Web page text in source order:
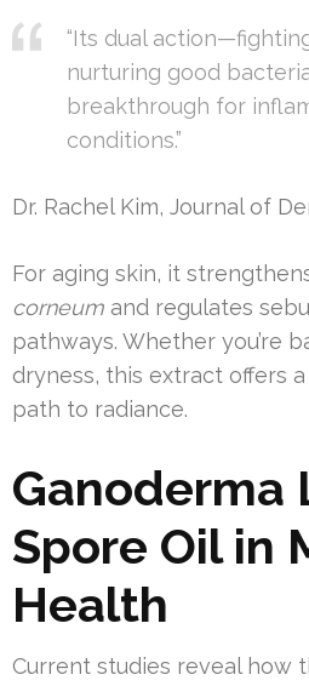
“Its dual
nurturing good
breakthrough for
conditions.”
Dr. Rachel Kim, Journal of
For aging skin, it
corneum and regulates
pathways. Whether you’re
dryness, this extract offers
path to radiance.
Ganoderma
Spore Oil in
Health
Current studies reveal how